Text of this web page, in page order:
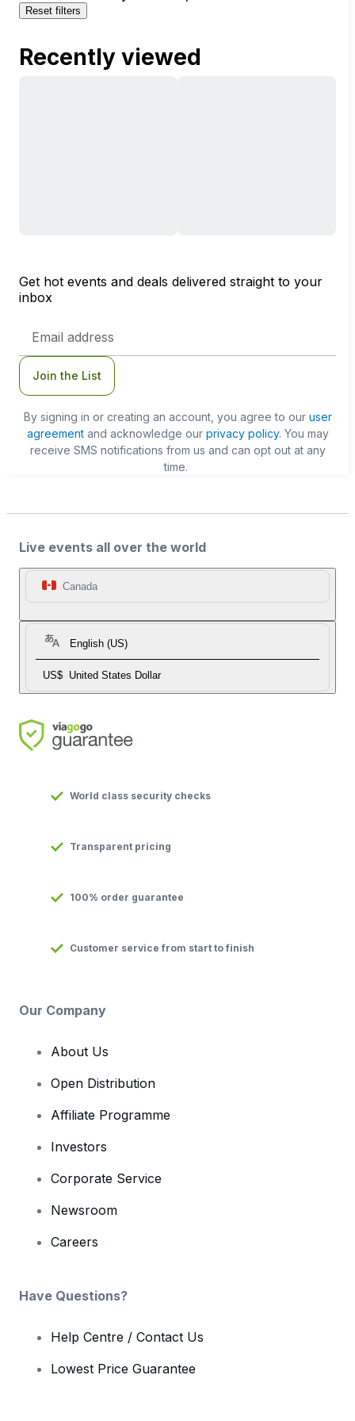
Reset filters
Recently viewed
Get hot events and deals delivered straight to your
inbox
Address
Join the List
By signing in or creating an account, you agree to our user
agreementand acknowledge our privacy policy. You may
receive SMS notifications from us and can opt out at any
time.
Live events all over the world
Canada
English (US)
US$ United States Dollar
World class security checks
Transparent pricing
100% order guarantee
Customer service from start to finish
Our Company
About Us
Open Distribution
Affiliate Programme
Investors
Corporate Service
Newsroom
Careers
Have Questions?
Help Centre / Contact Us
Lowest Price Guarantee